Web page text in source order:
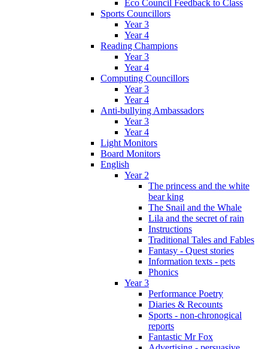
Eco Council Feedback to Class
Sports Councillors
Year 3
Year 4
Reading Champions
Year 3
Year 4
Computing Councillors
Year 3
Year 4
Anti-bullying Ambassadors
Year 3
Year 4
Light Monitors
Board Monitors
English
Year 2
The princess and the white
bear king
The Snail and the Whale
Lila and the secret of rain
Instructions
Traditional Tales and Fables
Fantasy - Quest stories
Information texts - pets
Phonics
Year 3
Performance Poetry
Diaries & Recounts
Sports - non-chronogical
reports
Fantastic Mr Fox